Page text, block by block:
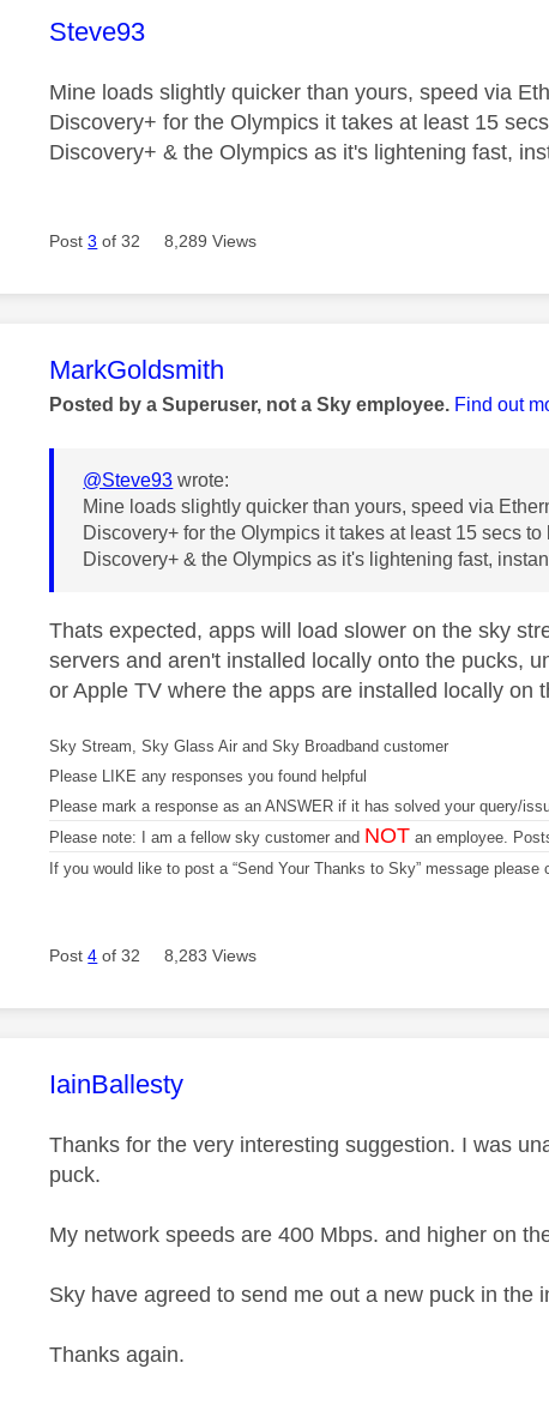
This message was authored by:
Steve93
Mine loads slightly quicker than yours, speed via
Discovery+ for the Olympics it takes at least 15
Discovery+ & the Olympics as it's lightening fast,
Post3 of 32 8,289 Views
This message was authored by:
MarkGoldsmith
Posted by a Superuser, not a Sky employee. Find out
@Steve93 wrote:
Mine loads slightly quicker than yours, speed via
Discovery+ for the Olympics it takes at least 15 secs
Discovery+ & the Olympics as it's lightening fast,
Thats expected, apps will load slower on the sky
servers and aren't installed locally onto the pucks,
or Apple TV where the apps are installed locally on
Sky Stream, Sky Glass Air and Sky Broadband customer
Please LIKE any responses you found helpful
Please mark a response as an ANSWER if it has solved your query/
Please note: I am a fellow sky customer and NOT an employee.
If you would like to post a “Send Your Thanks to Sky” message please
Post4 of 32 8,283 Views
This message was authored by:
IainBallesty
Thanks for the very interesting suggestion. I was
puck.
My network speeds are 400 Mbps. and higher on
Sky have agreed to send me out a new puck in the
Thanks again.